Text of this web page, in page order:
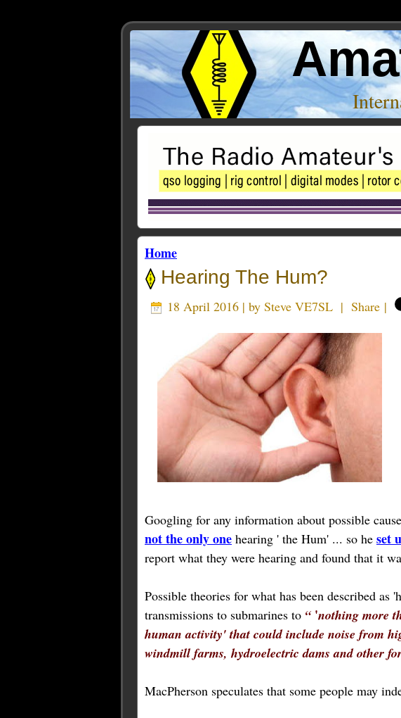
Home
Hearing The Hum?
18 April 2016 | by Steve VE7SL | Share |
Googling for any information about possible
not the only one hearing ' the Hum' ... so he set
report what they were hearing and found that it
Possible theories for what has been described
transmissions to submarines to “ 'nothing more
human activity' that could include noise from
windmill farms, hydroelectric dams and other
MacPherson speculates that some people may